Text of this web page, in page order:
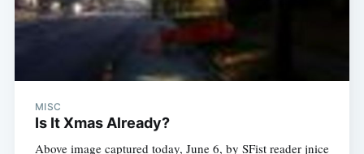
MISC
Is It Xmas Already?
Above image captured today, June 6, by SFist reader jnice